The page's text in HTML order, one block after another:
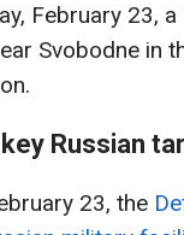
February 23,
Svobodne in
Russian
23, the